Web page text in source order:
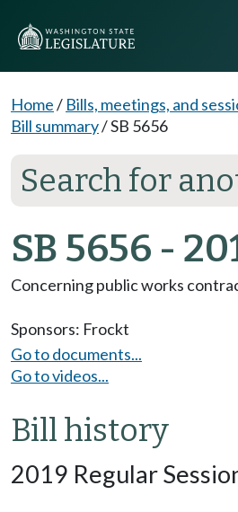
Home/ Bills, meetings, and
Bill summary/SB 5656
Search for
SB 5656 -
Concerning public works
Sponsors: Frockt
Go to documents...
Go to videos...
Bill history
2019 Regular